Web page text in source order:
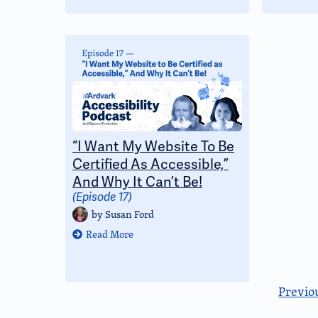
“I Want My Website To Be
Certified As Accessible,”
And Why It Can’t Be!
(Episode 17)
bySusan Ford
Read More